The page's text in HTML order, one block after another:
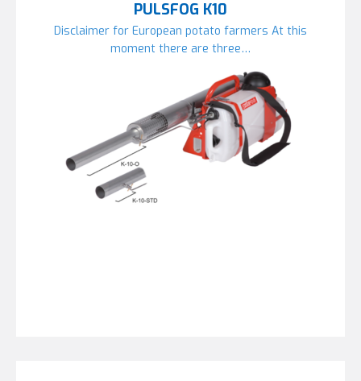
PULSFOG K10
Disclaimer for European potato farmers At this
moment there are three…